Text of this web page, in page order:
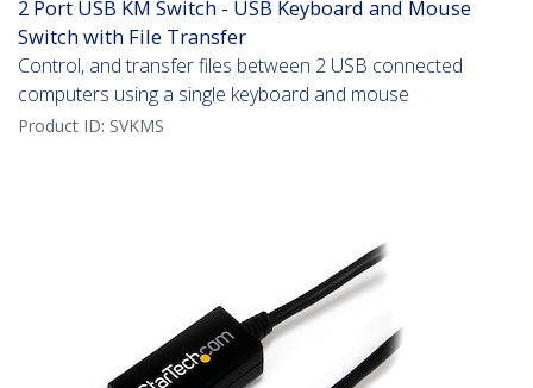
2 Port USB KM Switch - USB Keyboard and Mouse
Switch with File Transfer
Control, and transfer files between 2 USB connected
computers using a single keyboard and mouse
Product ID: SVKMS